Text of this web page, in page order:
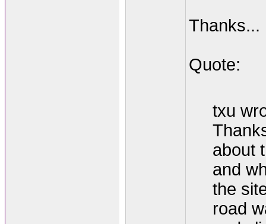
Thanks...
Quote:
txu
about
and
the
road